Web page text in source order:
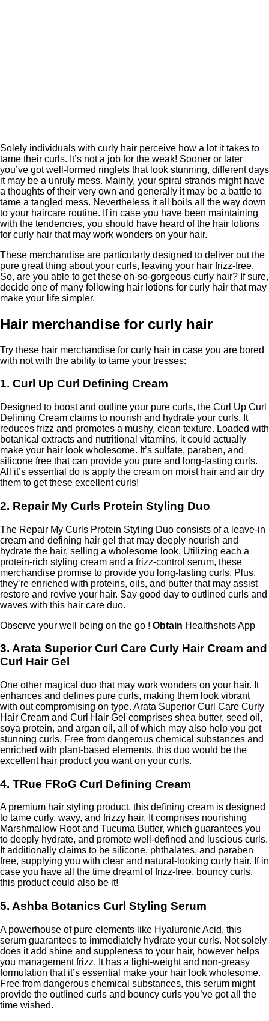
Solely individuals with curly hair perceive how a lot it takes to
tame their curls. It’s not a job for the weak! Sooner or later
you’ve got well-formed ringlets that look stunning, different days
it may be a unruly mess. Mainly, your spiral strands might have
a thoughts of their very own and generally it may be a battle to
tame a tangled mess. Nevertheless it all boils all the way down
to your haircare routine. If in case you have been maintaining
with the tendencies, you should have heard of the hair lotions
for curly hair that may work wonders on your hair.
These merchandise are particularly designed to deliver out the
pure great thing about your curls, leaving your hair frizz-free.
So, are you able to get these oh-so-gorgeous curly hair? If sure,
decide one of many following hair lotions for curly hair that may
make your life simpler.
Hair merchandise for curly hair
Try these hair merchandise for curly hair in case you are bored
with not with the ability to tame your tresses:
1. Curl Up Curl Defining Cream
Designed to boost and outline your pure curls, the Curl Up Curl
Defining Cream claims to nourish and hydrate your curls. It
reduces frizz and promotes a mushy, clean texture. Loaded with
botanical extracts and nutritional vitamins, it could actually
make your hair look wholesome. It’s sulfate, paraben, and
silicone free that can provide you pure and long-lasting curls.
All it’s essential do is apply the cream on moist hair and air dry
them to get these excellent curls!
2. Repair My Curls Protein Styling Duo
The Repair My Curls Protein Styling Duo consists of a leave-in
cream and defining hair gel that may deeply nourish and
hydrate the hair, selling a wholesome look. Utilizing each a
protein-rich styling cream and a frizz-control serum, these
merchandise promise to provide you long-lasting curls. Plus,
they’re enriched with proteins, oils, and butter that may assist
restore and revive your hair. Say good day to outlined curls and
waves with this hair care duo.
Observe your well being on the go ! Obtain Healthshots App
3. Arata Superior Curl Care Curly Hair Cream and
Curl Hair Gel
One other magical duo that may work wonders on your hair. It
enhances and defines pure curls, making them look vibrant
with out compromising on type. Arata Superior Curl Care Curly
Hair Cream and Curl Hair Gel comprises shea butter, seed oil,
soya protein, and argan oil, all of which may also help you get
stunning curls. Free from dangerous chemical substances and
enriched with plant-based elements, this duo would be the
excellent hair product you want on your curls.
4. TRue FRoG Curl Defining Cream
A premium hair styling product, this defining cream is designed
to tame curly, wavy, and frizzy hair. It comprises nourishing
Marshmallow Root and Tucuma Butter, which guarantees you
to deeply hydrate, and promote well-defined and luscious curls.
It additionally claims to be silicone, phthalates, and paraben
free, supplying you with clear and natural-looking curly hair. If in
case you have all the time dreamt of frizz-free, bouncy curls,
this product could also be it!
5. Ashba Botanics Curl Styling Serum
A powerhouse of pure elements like Hyaluronic Acid, this
serum guarantees to immediately hydrate your curls. Not solely
does it add shine and suppleness to your hair, however helps
you management frizz. It has a light-weight and non-greasy
formulation that it’s essential make your hair look wholesome.
Free from dangerous chemical substances, this serum might
provide the outlined curls and bouncy curls you’ve got all the
time wished.